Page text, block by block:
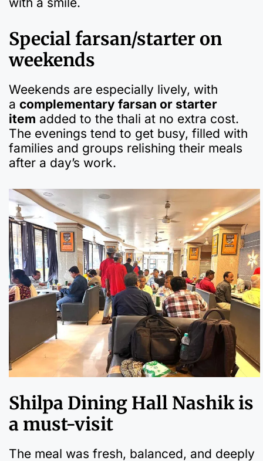
Special farsan/starter on
weekends
Weekends are especially lively, with
a complementary farsan or starter
item added to the thali at no extra cost.
The evenings tend to get busy, filled with
families and groups relishing their meals
after a day’s work.
Shilpa Dining Hall Nashik is
a must-visit
The meal was fresh, balanced, and deeply